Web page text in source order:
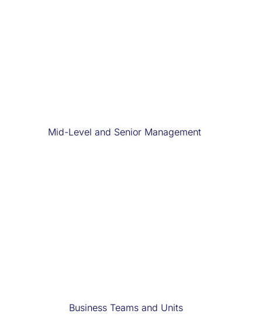
Mid-Level and Senior Management
Business Teams and Units